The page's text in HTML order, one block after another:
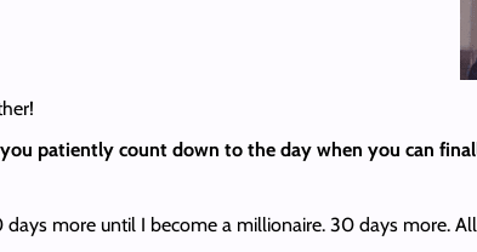
patiently count down to the day when you can
more until I become a millionaire. 30 days more.